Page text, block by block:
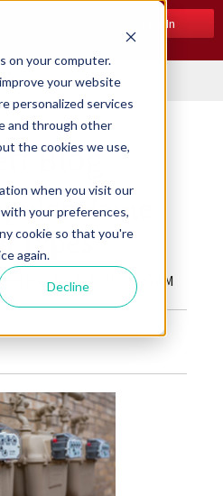
on your computer.
your website
personalized services
and through other
the cookies we use,
when you visit our
your preferences,
cookie so that you're
again.
Decline
Log In
Blog
Home
Types
on Mar 19, 2020 10:00:00 AM